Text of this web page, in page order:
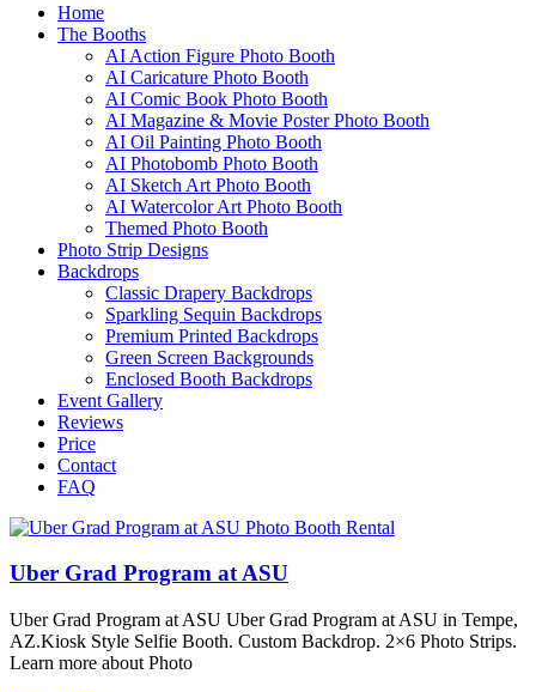
Home
The Booths
AI Action Figure Photo Booth
AI Caricature Photo Booth
AI Comic Book Photo Booth
AI Magazine & Movie Poster Photo Booth
AI Oil Painting Photo Booth
AI Photobomb Photo Booth
AI Sketch Art Photo Booth
AI Watercolor Art Photo Booth
Themed Photo Booth
Photo Strip Designs
Backdrops
Classic Drapery Backdrops
Sparkling Sequin Backdrops
Premium Printed Backdrops
Green Screen Backgrounds
Enclosed Booth Backdrops
Event Gallery
Reviews
Price
Contact
FAQ
Uber Grad Program at ASU
Uber Grad Program at ASU Uber Grad Program at ASU in Tempe,
AZ.Kiosk Style Selfie Booth. Custom Backdrop. 2×6 Photo Strips.
Learn more about Photo